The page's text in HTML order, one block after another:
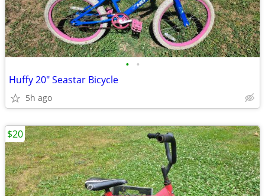
• •
Huffy 20" Seastar Bicycle
5h ago
$20